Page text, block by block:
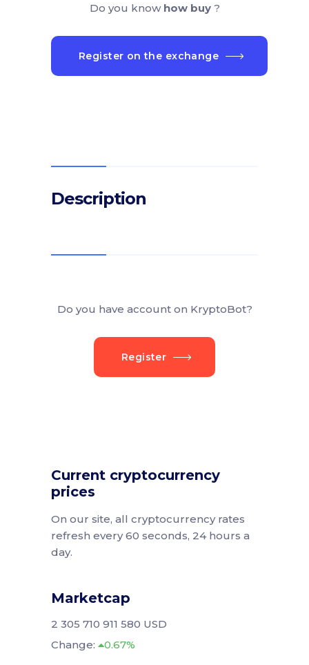
Do you know how buy ?
Register on the exchange
Description
Do you have account on KryptoBot?
Register
Current cryptocurrency
prices
On our site, all cryptocurrency rates
refresh every 60 seconds, 24 hours a
day.
Marketcap
2 305 710 911 580 USD
Change:
0.67%